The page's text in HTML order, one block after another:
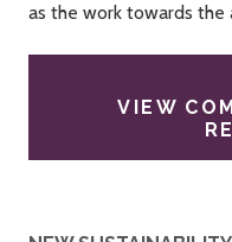
as the work towards the
VIEW